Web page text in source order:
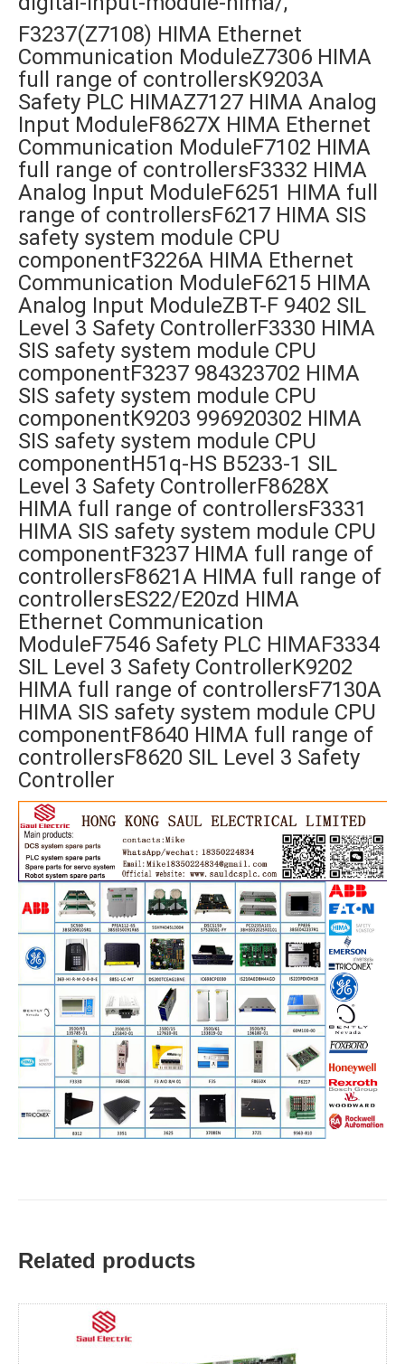
F3237(Z7108) HIMA Ethernet
Communication ModuleZ7306 HIMA
full range of controllersK9203A
Safety PLC HIMAZ7127 HIMA Analog
Input ModuleF8627X HIMA Ethernet
Communication ModuleF7102 HIMA
full range of controllersF3332 HIMA
Analog Input ModuleF6251 HIMA full
range of controllersF6217 HIMA SIS
safety system module CPU
componentF3226A HIMA Ethernet
Communication ModuleF6215 HIMA
Analog Input ModuleZBT-F 9402 SIL
Level 3 Safety ControllerF3330 HIMA
SIS safety system module CPU
componentF3237 984323702 HIMA
SIS safety system module CPU
componentK9203 996920302 HIMA
SIS safety system module CPU
componentH51q-HS B5233-1 SIL
Level 3 Safety ControllerF8628X
HIMA full range of controllersF3331
HIMA SIS safety system module CPU
componentF3237 HIMA full range of
controllersF8621A HIMA full range of
controllersES22/E20zd HIMA
Ethernet Communication
ModuleF7546 Safety PLC HIMAF3334
SIL Level 3 Safety ControllerK9202
HIMA full range of controllersF7130A
HIMA SIS safety system module CPU
componentF8640 HIMA full range of
controllersF8620 SIL Level 3 Safety
Controller
Related products